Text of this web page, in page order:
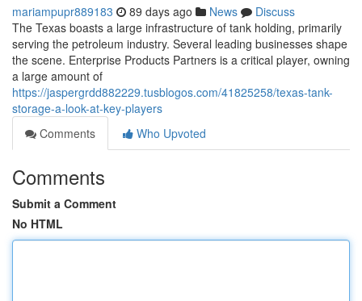
mariampupr889183 89 days ago News
Discuss
The Texas boasts a large infrastructure of tank holding, primarily
serving the petroleum industry. Several leading businesses shape
the scene. Enterprise Products Partners is a critical player, owning
a large amount of
https://jaspergrdd882229.tusblogos.com/41825258/texas-tank-
storage-a-look-at-key-players
Comments
Who Upvoted
Comments
Submit a Comment
No HTML